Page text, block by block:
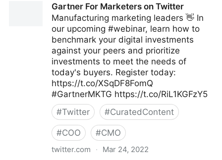
Gartner For Marketers on Twitter
Manufacturing marketing leaders 👋 In
our upcoming #webinar, learn how to
benchmark your digital investments
against your peers and prioritize
investments to meet the needs of
today's buyers. Register today:
https://t.co/XSqDF8FomQ
#GartnerMKTG https://t.co/RiL1KGFzY5
#Twitter #CuratedContent
#COO #CMO
twitter.com · Mar 24, 2022